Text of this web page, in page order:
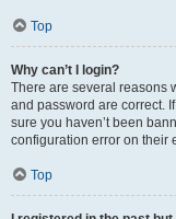
Top
Why can’t I login?
There are several reasons
and password are correct.
sure you haven’t been
configuration error on their
Top